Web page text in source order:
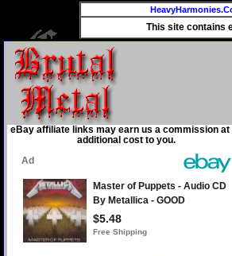
This site contains
eBay affiliate links may earn us a commission at
additional cost to you.